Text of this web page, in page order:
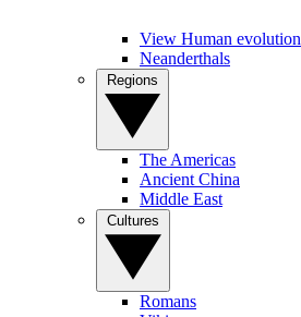
View Human evolution
Neanderthals
The Americas
Ancient China
Middle East
Romans